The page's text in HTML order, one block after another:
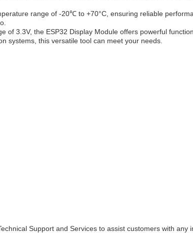
range of -20℃ to +70°C, ensuring reliable
of 3.3V, the ESP32 Display Module offers powerful
systems, this versatile tool can meet your needs.
Support and Services to assist customers with